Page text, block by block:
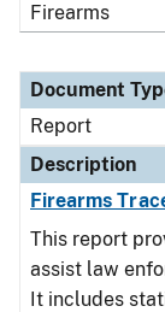
Firearms
Document
Report
Description
Firearms
This report
assist law
It includes